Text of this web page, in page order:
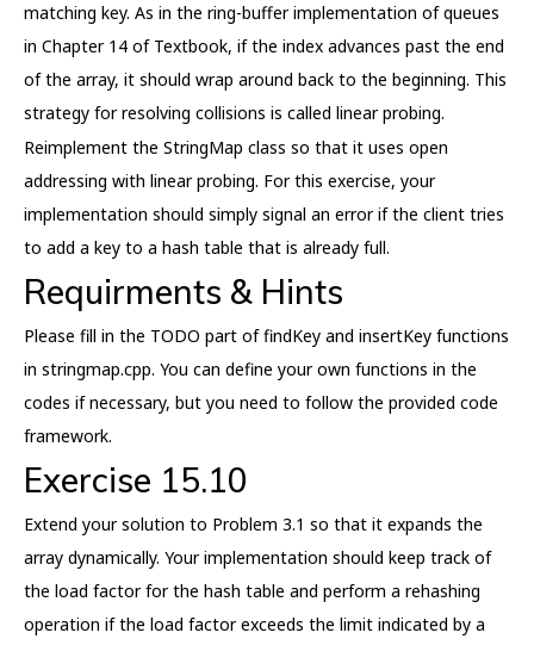
matching key. As in the ring-buffer implementation of queues
in Chapter 14 of Textbook, if the index advances past the end
of the array, it should wrap around back to the beginning. This
strategy for resolving collisions is called linear probing.
Reimplement the StringMap class so that it uses open
addressing with linear probing. For this exercise, your
implementation should simply signal an error if the client tries
to add a key to a hash table that is already full.
Requirments & Hints
Please fill in the TODO part of findKey and insertKey functions
in stringmap.cpp. You can define your own functions in the
codes if necessary, but you need to follow the provided code
framework.
Exercise 15.10
Extend your solution to Problem 3.1 so that it expands the
array dynamically. Your implementation should keep track of
the load factor for the hash table and perform a rehashing
operation if the load factor exceeds the limit indicated by a